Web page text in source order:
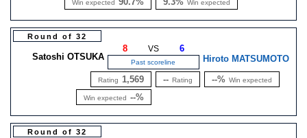
Win expected Win expected
Round of 32
Satoshi OTSUKA
8 VS 6
Past scoreline Hiroto MATSUMOTO
Rating 1,569
Win expected --%
-- Rating --% Win expected
Round of 32